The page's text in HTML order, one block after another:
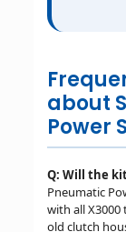
about
Power
Q: Will the
Pneumatic
with all
old clutch